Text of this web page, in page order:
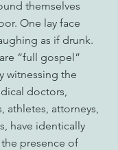
themselves
One lay face
as if drunk.
“full gospel”
witnessing the
doctors,
athletes, attorneys,
have identically
presence of